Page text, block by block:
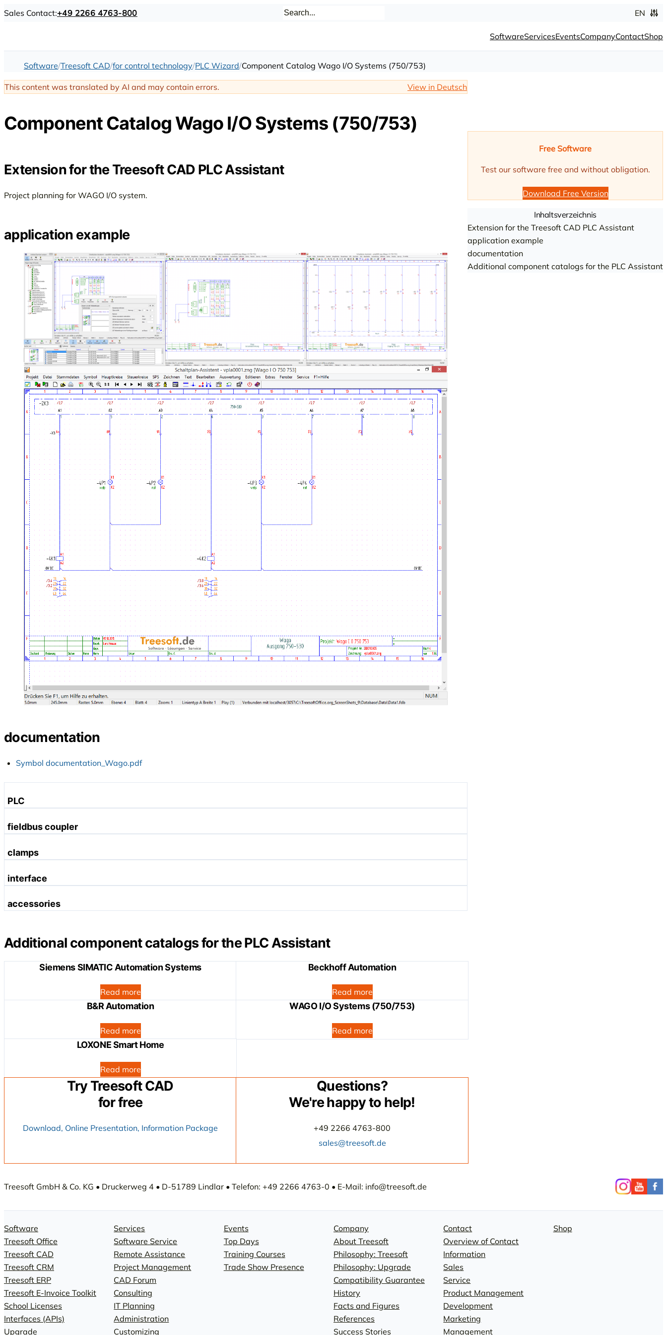
Sales Contact:+49 2266 4763-800 EN
SoftwareServicesEventsCompanyContactShop
Software Treesoft CAD for control technology PLC Wizard Component Catalog Wago I/O Systems (750/753)
This content was translated by AI and may contain errors. View in Deutsch
Component Catalog Wago I/O Systems (750/753)
Extension for the Treesoft CAD PLC Assistant
Project planning for WAGO I/O system.
application example
documentation
Symbol documentation_Wago.pdf
PLC
Profibus
Ethernet
DeviceNet
Linux
Interbus
KNX
LonWorks
fieldbus coupler
Profinet
Profibus
Ethernet
DeviceNET
Sercos
CAL
clamps
digital input terminals
digital output terminals
analog input terminals
MP-Bus (Multi Point Bus)
communication terminals
interface
Serial interface
accessories
Additional component catalogs for the PLC Assistant
Siemens SIMATIC Automation Systems
Read more
Beckhoff Automation
Read more
B&R Automation
Read more
WAGO I/O Systems (750/753)
Read more
LOXONE Smart Home
Read more
Try Treesoft CAD
for free
Download, Online Presentation, Information Package
Questions?
We're happy to help!
+49 2266 4763-800
sales@treesoft.de
Free Software
Test our software free and without obligation.
Download Free Version
Inhaltsverzeichnis
Extension for the Treesoft CAD PLC Assistant
application example
documentation
Additional component catalogs for the PLC Assistant
Treesoft GmbH & Co. KG • Druckerweg 4 • D-51789 Lindlar • Telefon: +49 2266 4763-0 • E-Mail: info@treesoft.de
Software
Treesoft Office
Treesoft CAD
Treesoft CRM
Treesoft ERP
Treesoft E-Invoice Toolkit
School Licenses
Interfaces (APIs)
Upgrade
Services
Software Service
Remote Assistance
Project Management
CAD Forum
Consulting
IT Planning
Administration
Customizing
Events
Top Days
Training Courses
Trade Show Presence
Company
About Treesoft
Philosophy: Treesoft
Philosophy: Upgrade
Compatibility Guarantee
History
Facts and Figures
References
Success Stories
Contact
Overview of Contact
Information
Sales
Service
Product Management
Development
Marketing
Management
Shop